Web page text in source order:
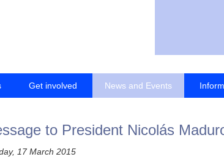
Get involved News and Events
to President Nicolás
17 March 2015